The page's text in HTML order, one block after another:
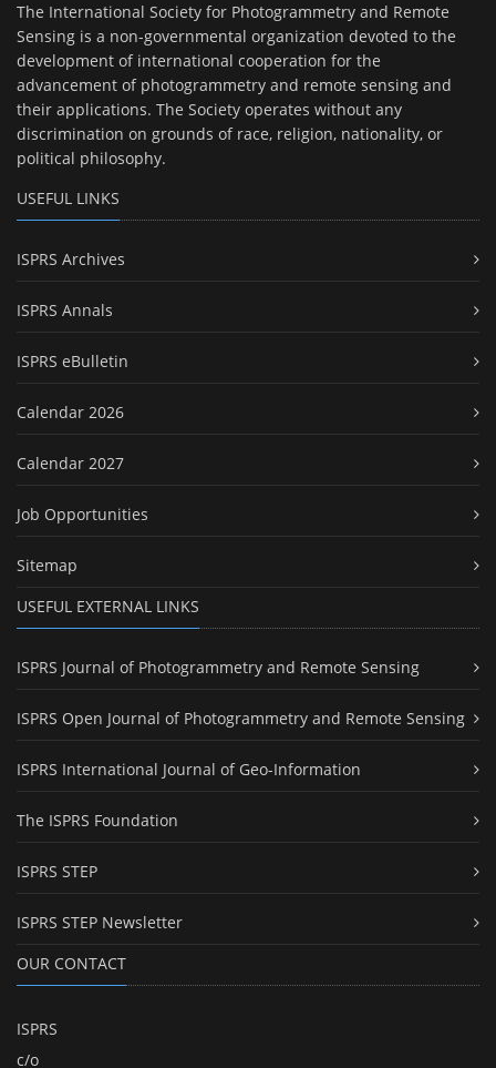
The International Society for Photogrammetry and Remote
Sensing is a non-governmental organization devoted to the
development of international cooperation for the
advancement of photogrammetry and remote sensing and
their applications. The Society operates without any
discrimination on grounds of race, religion, nationality, or
political philosophy.
USEFUL LINKS
ISPRS Archives
ISPRS Annals
ISPRS eBulletin
Calendar 2026
Calendar 2027
Job Opportunities
Sitemap
USEFUL EXTERNAL LINKS
ISPRS Journal of Photogrammetry and Remote Sensing
ISPRS Open Journal of Photogrammetry and Remote Sensing
ISPRS International Journal of Geo-Information
The ISPRS Foundation
ISPRS STEP
ISPRS STEP Newsletter
OUR CONTACT
ISPRS
c/o